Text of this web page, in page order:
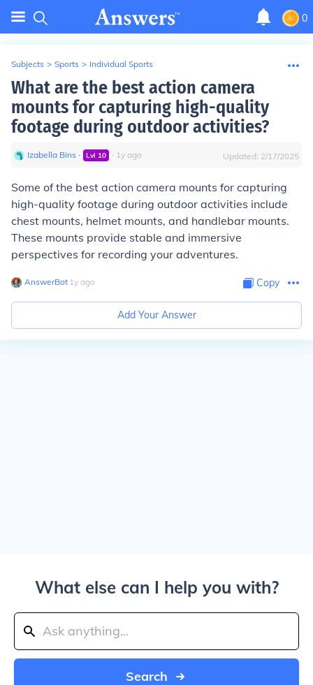
0
Subjects > Sports > Individual Sports
What are the best action camera
mounts for capturing high-quality
footage during outdoor activities?
Izabella Bins ∙ Lvl 10 ∙ 1y ago Updated: 2/17/2025
Some of the best action camera mounts for capturing
high-quality footage during outdoor activities include
chest mounts, helmet mounts, and handlebar mounts.
These mounts provide stable and immersive
perspectives for recording your adventures.
AnswerBot∙ 1y ago Copy
Add Your Answer
What else can I help you with?
Search